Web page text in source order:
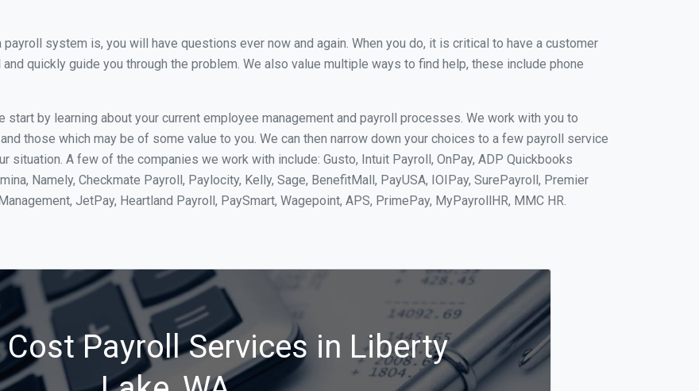
system is, you will have questions ever now and again. When you do, it is critical to have a customer
quickly guide you through the problem. We also value multiple ways to find help, these include phone
start by learning about your current employee management and payroll processes. We work with you to
those which may be of some value to you. We can then narrow down your choices to a few payroll service
situation. A few of the companies we work with include: Gusto, Intuit Payroll, OnPay, ADP Quickbooks
Namely, Checkmate Payroll, Paylocity, Kelly, Sage, BenefitMall, PayUSA, IOIPay, SurePayroll, Premier
JetPay, Heartland Payroll, PaySmart, Wagepoint, APS, PrimePay, MyPayrollHR, MMC HR.
Cost Payroll Services in Liberty